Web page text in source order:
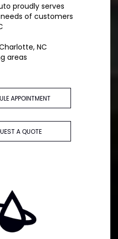
proudly serves
of customers
NC
areas
APPOINTMENT
A QUOTE